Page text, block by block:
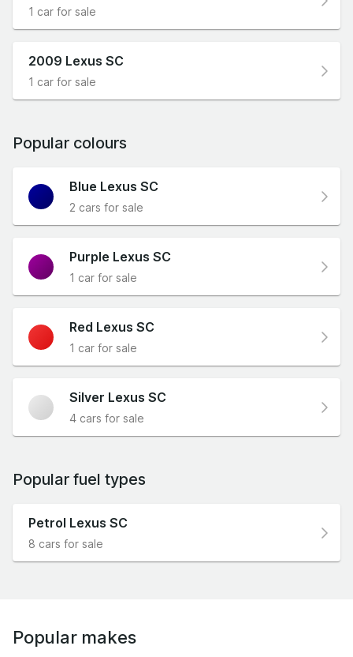
1 car for sale
2009 Lexus SC
1 car for sale
Popular colours
Blue Lexus SC
2 cars for sale
Purple Lexus SC
1 car for sale
Red Lexus SC
1 car for sale
Silver Lexus SC
4 cars for sale
Popular fuel types
Petrol Lexus SC
8 cars for sale
Popular makes